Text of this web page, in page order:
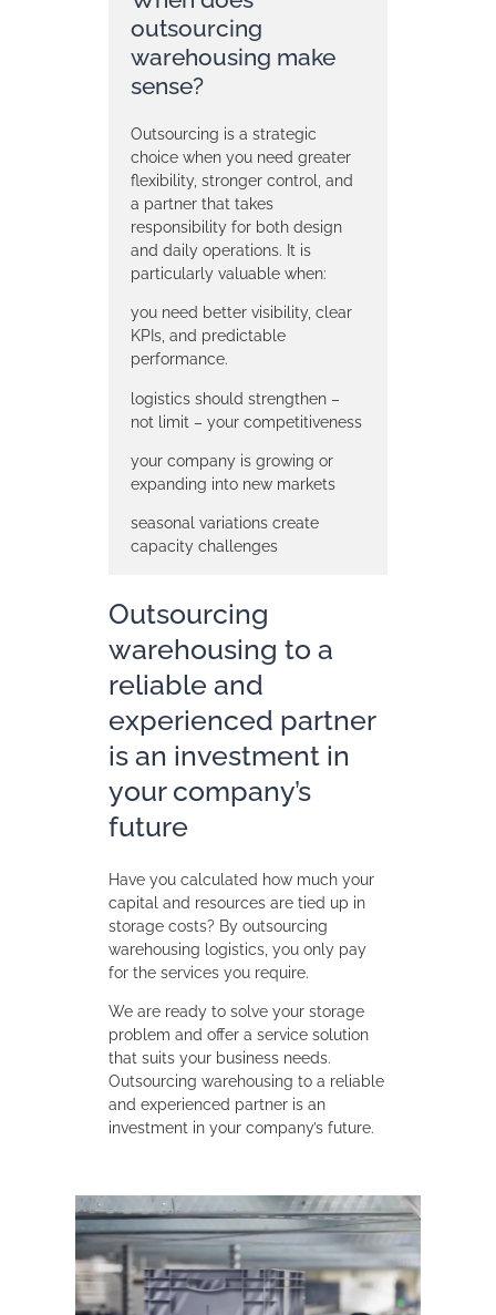
outsourcing
warehousing make
sense?
Outsourcing is a strategic
choice when you need greater
flexibility, stronger control, and
a partner that takes
responsibility for both design
and daily operations. It is
particularly valuable when:
you need better visibility, clear
KPIs, and predictable
performance.
logistics should strengthen –
not limit – your competitiveness
your company is growing or
expanding into new markets
seasonal variations create
capacity challenges
Outsourcing
warehousing to a
reliable and
experienced partner
is an investment in
your company’s
future
Have you calculated how much your
capital and resources are tied up in
storage costs? By outsourcing
warehousing logistics, you only pay
for the services you require.
We are ready to solve your storage
problem and offer a service solution
that suits your business needs.
Outsourcing warehousing to a reliable
and experienced partner is an
investment in your company’s future.